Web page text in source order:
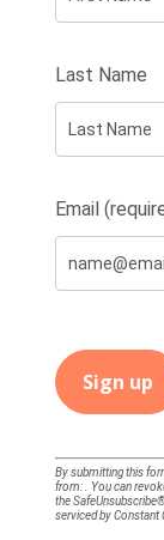
Last Name
Email
Constant
Contact
Use.
By submitting this
from: . You can
the
serviced by Constant